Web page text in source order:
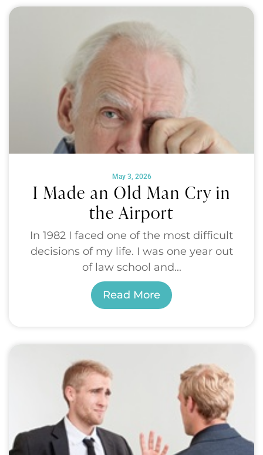
May 3, 2026
I Made an Old Man Cry in
the Airport
In 1982 I faced one of the most difficult
decisions of my life. I was one year out
of law school and...
Read More